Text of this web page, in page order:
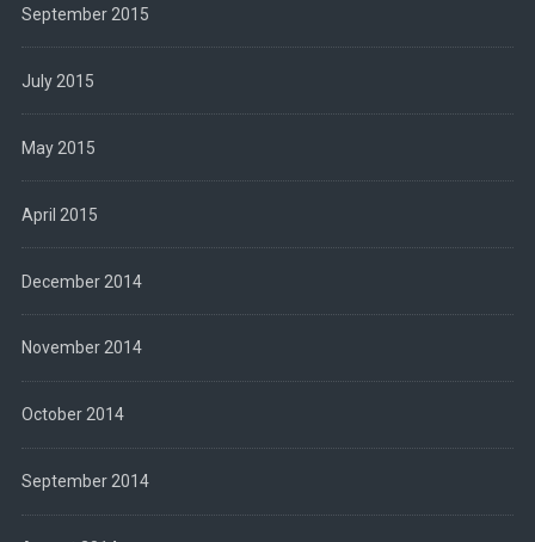
September 2015
July 2015
May 2015
April 2015
December 2014
November 2014
October 2014
September 2014